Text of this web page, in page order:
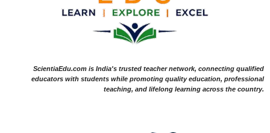
ScientiaEdu.com is India's trusted teacher network, connecting qualified
educators with students while promoting quality education, professional
teaching, and lifelong learning across the country.